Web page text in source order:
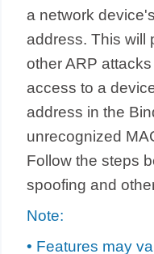
a network
address. This will
other ARP
access to a
address in the
unrecognized
Follow the steps
spoofing and
Note:
• Features may